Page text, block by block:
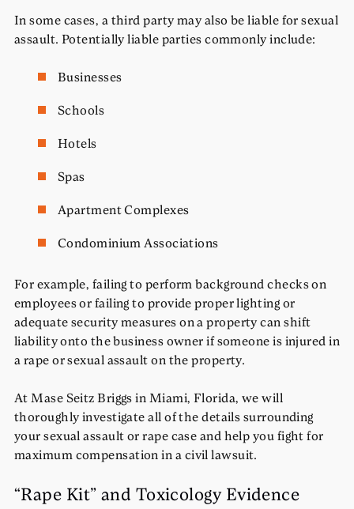
In some cases, a third party may also be liable for sexual
assault. Potentially liable parties commonly include:
Businesses
Schools
Hotels
Spas
Apartment Complexes
Condominium Associations
For example, failing to perform background checks on
employees or failing to provide proper lighting or
adequate security measures on a property can shift
liability onto the business owner if someone is injured in
a rape or sexual assault on the property.
At Mase Seitz Briggs in Miami, Florida, we will
thoroughly investigate all of the details surrounding
your sexual assault or rape case and help you fight for
maximum compensation in a civil lawsuit.
“Rape Kit” and Toxicology Evidence